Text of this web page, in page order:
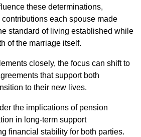
these determinations,
each spouse made
standard of living established while
of the marriage itself.
closely, the focus can shift to
that support both
to their new lives.
the implications of pension
in long-term support
financial stability for both parties.